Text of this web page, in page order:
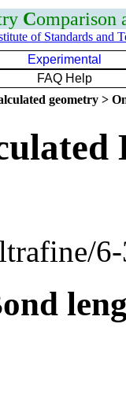
Comparison
of Standards and
Experimental
FAQ Help
geometry >